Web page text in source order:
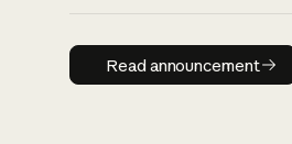
Read
Read announcement